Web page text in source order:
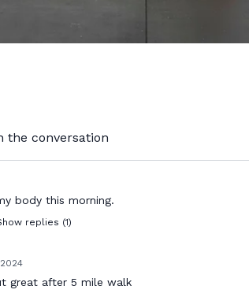
the conversation
body this morning.
replies (1)
great after 5 mile walk